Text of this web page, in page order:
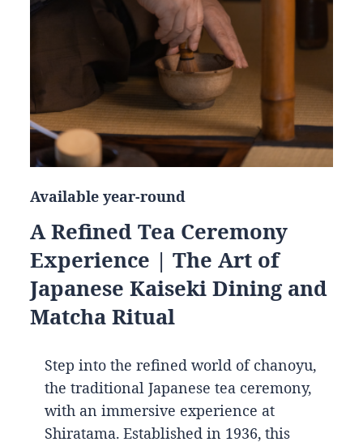
Available year-round
A Refined Tea Ceremony
Experience | The Art of
Japanese Kaiseki Dining and
Matcha Ritual
Step into the refined world of chanoyu,
the traditional Japanese tea ceremony,
with an immersive experience at
Shiratama. Established in 1936, this